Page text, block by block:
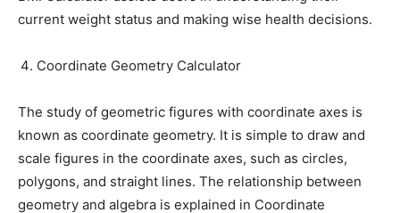
current weight status and making wise health decisions.
Coordinate Geometry Calculator
The study of geometric figures with coordinate axes is
known as coordinate geometry. It is simple to draw and
scale figures in the coordinate axes, such as circles,
polygons, and straight lines. The relationship between
geometry and algebra is explained in Coordinate